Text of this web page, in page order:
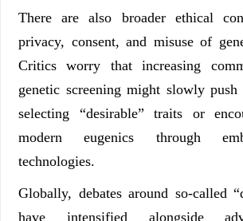
There are also broader ethical
privacy, consent, and misuse of
Critics worry that increasing
genetic screening might slowly push
selecting “desirable” traits or
modern eugenics through
technologies.
Globally, debates around so-called
have intensified alongside